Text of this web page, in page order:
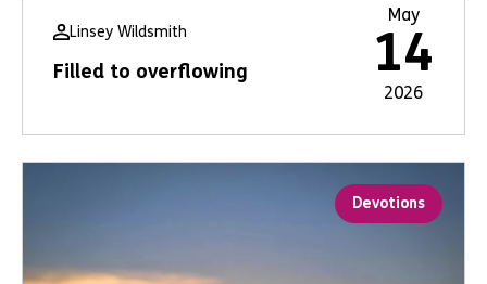
Linsey Wildsmith
Filled to overflowing
May
14
2026
Devotions